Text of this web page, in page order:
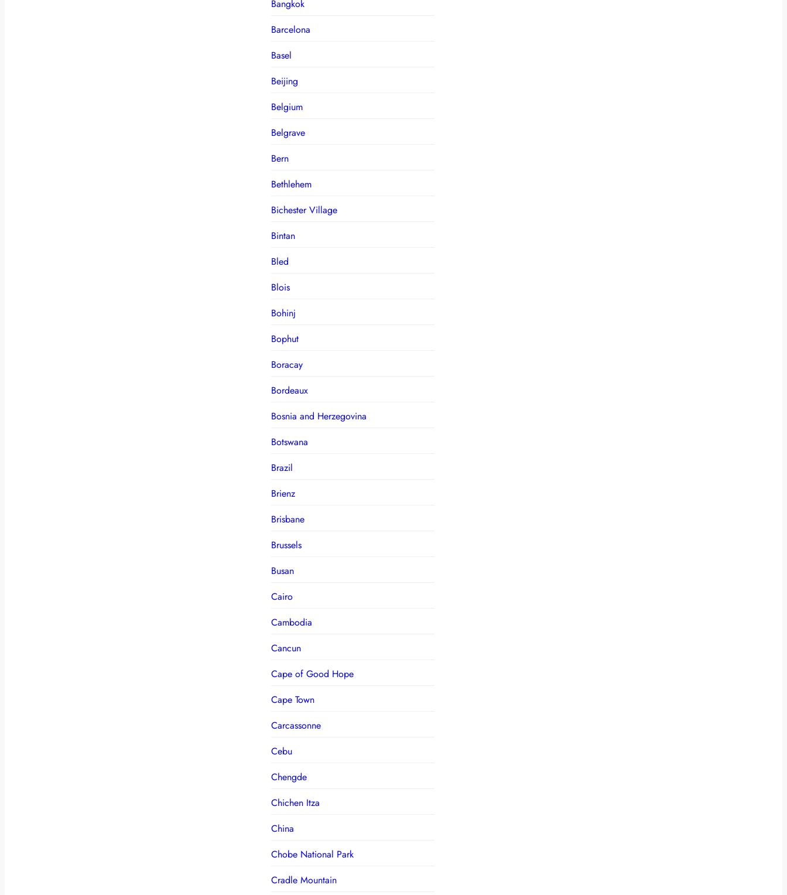
Bangkok
Barcelona
Basel
Beijing
Belgium
Belgrave
Bern
Bethlehem
Bichester Village
Bintan
Bled
Blois
Bohinj
Bophut
Boracay
Bordeaux
Bosnia and Herzegovina
Botswana
Brazil
Brienz
Brisbane
Brussels
Busan
Cairo
Cambodia
Cancun
Cape of Good Hope
Cape Town
Carcassonne
Cebu
Chengde
Chichen Itza
China
Chobe National Park
Cradle Mountain